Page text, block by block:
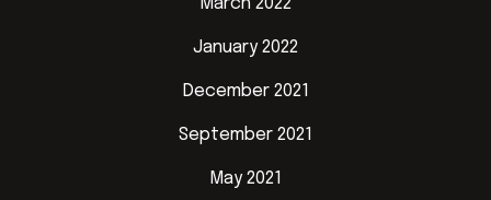
March 2022
January 2022
December 2021
September 2021
May 2021